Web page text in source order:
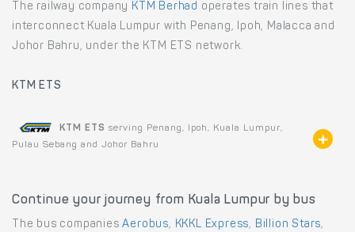
The railway company KTM Berhad operates train lines that
interconnect Kuala Lumpur with Penang, Ipoh, Malacca and
Johor Bahru, under the KTM ETS network.
KTM ETS
KTM ETS serving Penang, Ipoh, Kuala Lumpur,
Pulau Sebang and Johor Bahru
Continue your journey from Kuala Lumpur by bus
The bus companiesAerobus, KKKL Express, Billion Stars,